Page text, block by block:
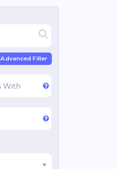
Advanced Filter